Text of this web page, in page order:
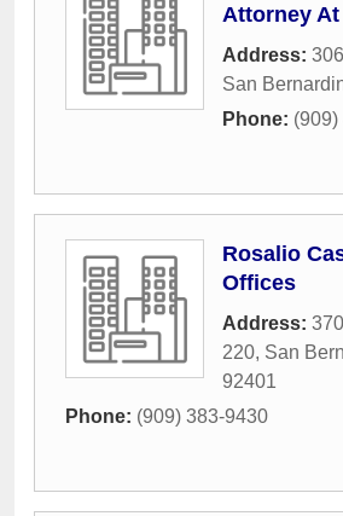
Attorney
Address:
San
Phone:
Rosalio
Offices
Address:
220, San
92401
Phone: (909) 383-9430